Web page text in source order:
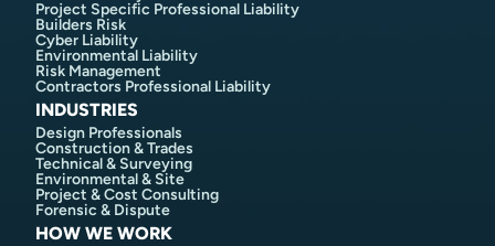
Project Specific Professional Liability
Builders Risk
Cyber Liability
Environmental Liability
Risk Management
Contractors Professional Liability
INDUSTRIES
Design Professionals
Construction & Trades
Technical & Surveying
Environmental & Site
Project & Cost Consulting
Forensic & Dispute
HOW WE WORK